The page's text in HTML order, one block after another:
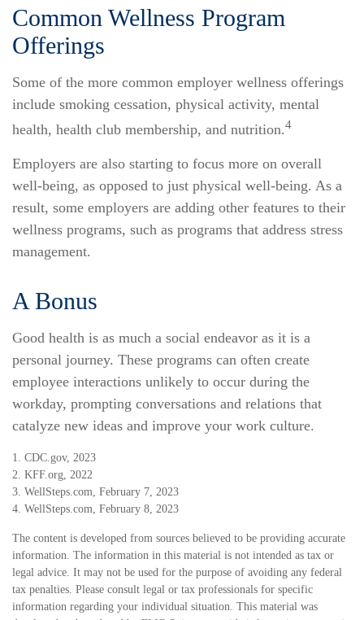
Common Wellness Program
Offerings
Some of the more common employer wellness offerings
include smoking cessation, physical activity, mental
health, health club membership, and nutrition.4
Employers are also starting to focus more on overall
well-being, as opposed to just physical well-being. As a
result, some employers are adding other features to their
wellness programs, such as programs that address stress
management.
A Bonus
Good health is as much a social endeavor as it is a
personal journey. These programs can often create
employee interactions unlikely to occur during the
workday, prompting conversations and relations that
catalyze new ideas and improve your work culture.
1. CDC.gov, 2023
2. KFF.org, 2022
3. WellSteps.com, February 7, 2023
4. WellSteps.com, February 8, 2023
The content is developed from sources believed to be providing accurate
information. The information in this material is not intended as tax or
legal advice. It may not be used for the purpose of avoiding any federal
tax penalties. Please consult legal or tax professionals for specific
information regarding your individual situation. This material was